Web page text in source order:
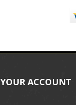
YOUR ACCOUNT